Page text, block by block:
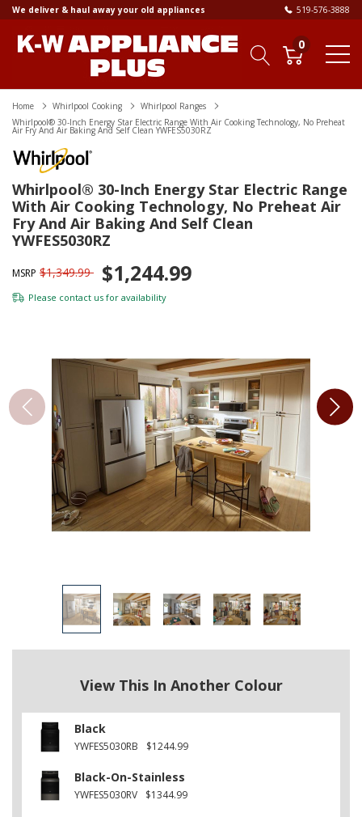
We deliver & haul away your old appliances 519-576-3888
0
Home Whirlpool Cooking
Whirlpool Ranges
Whirlpool® 30-Inch Energy Star Electric Range With Air Cooking Technology, No Preheat
Air Fry And Air Baking And Self Clean YWFES5030RZ
Whirlpool® 30-Inch Energy Star Electric Range
With Air Cooking Technology, No Preheat Air
Fry And Air Baking And Self Clean
YWFES5030RZ
MSRP $1,349.99 $1,244.99
Please contact us for availability
View This In Another Colour
Black
YWFES5030RB $1244.99
Black-On-Stainless
YWFES5030RV $1344.99